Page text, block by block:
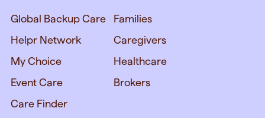
Global Backup Care
Helpr Network
My Choice
Event Care
Care Finder
Families
Caregivers
Healthcare
Brokers